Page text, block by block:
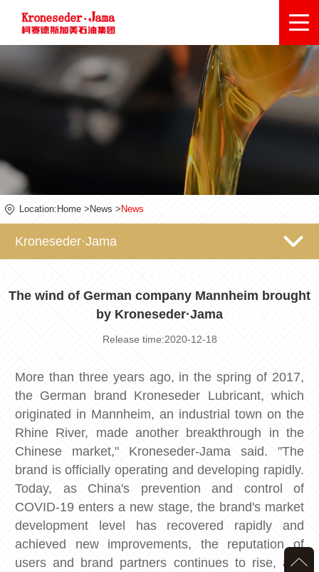
Location: Home > News > News
Kroneseder·Jama
The wind of German company Mannheim brought
by Kroneseder·Jama
Release time:2020-12-18
More than three years ago, in the spring of 2017,
the German brand Kroneseder Lubricant, which
originated in Mannheim, an industrial town on the
Rhine River, made another breakthrough in the
Chinese market," Kroneseder-Jama said. "The
brand is officially operating and developing rapidly.
Today, as China's prevention and control of
COVID-19 enters a new stage, the brand's market
development level has recovered rapidly and
achieved new improvements, the reputation of
users and brand partners continues to rise, and